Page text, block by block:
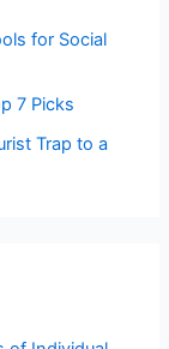
for Social
7 Picks
Trap to a